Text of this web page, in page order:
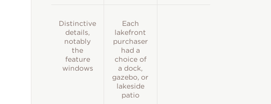
Distinctive
details,
notably
the
feature
windows
Each
lakefront
purchaser
had a
choice of
a dock,
gazebo, or
lakeside
patio